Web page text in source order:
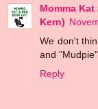
Momma
Kern)
We don't
and
Reply